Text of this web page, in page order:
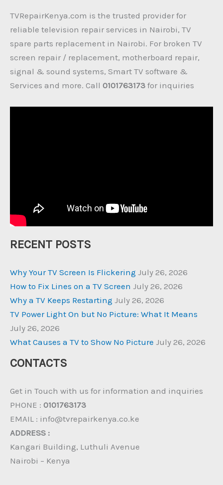
TVRepairKenya.com is the trusted provider for
reliable television repair services in Nairobi, TV
spare parts replacement in Nairobi. For broken TV
screen repair / replacement, motherboard repair,
signal & sound systems, Smart TV software &
Services and more. Call 0101763173 for inquiries
RECENT POSTS
Why Your TV Screen Is Flickering July 26, 2026
How to Fix Lines on a TV Screen July 26, 2026
Why a TV Keeps Restarting July 26, 2026
TV Power Light On but No Picture: What It Means
July 26, 2026
What Causes a TV to Show No Picture July 26, 2026
CONTACTS
Get in Touch with us for information and inquiries
PHONE : 0101763173
EMAIL : info@tvrepairkenya.co.ke
ADDRESS :
Kangari Building, Luthuli Avenue
Nairobi – Kenya